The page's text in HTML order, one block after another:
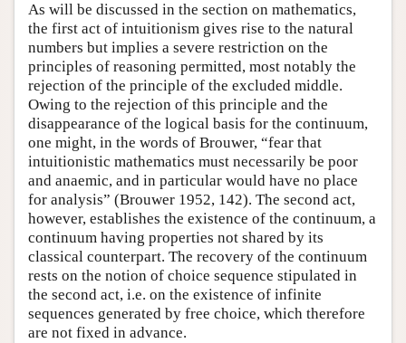
As will be discussed in the section on mathematics,
the first act of intuitionism gives rise to the natural
numbers but implies a severe restriction on the
principles of reasoning permitted, most notably the
rejection of the principle of the excluded middle.
Owing to the rejection of this principle and the
disappearance of the logical basis for the continuum,
one might, in the words of Brouwer, “fear that
intuitionistic mathematics must necessarily be poor
and anaemic, and in particular would have no place
for analysis” (Brouwer 1952, 142). The second act,
however, establishes the existence of the continuum, a
continuum having properties not shared by its
classical counterpart. The recovery of the continuum
rests on the notion of choice sequence stipulated in
the second act, i.e. on the existence of infinite
sequences generated by free choice, which therefore
are not fixed in advance.